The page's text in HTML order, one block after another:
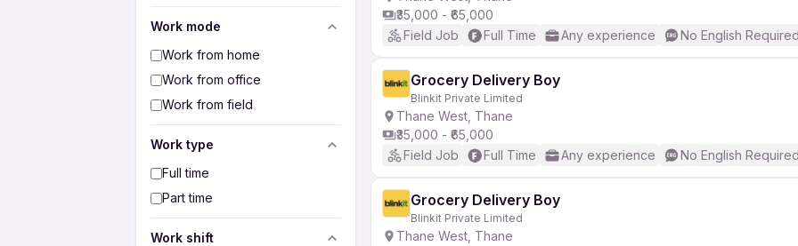
Work mode
Work from home
Work from office
Work from field
Work type
Full time
Part time
Work shift
₹35,000 - ₹65,000
Field Job
Full Time Any experience No English Required
Grocery Delivery Boy
Blinkit Private Limited
Thane West, Thane
₹35,000 - ₹65,000
Field Job
Full Time Any experience No English Required
Grocery Delivery Boy
Blinkit Private Limited
Thane West, Thane